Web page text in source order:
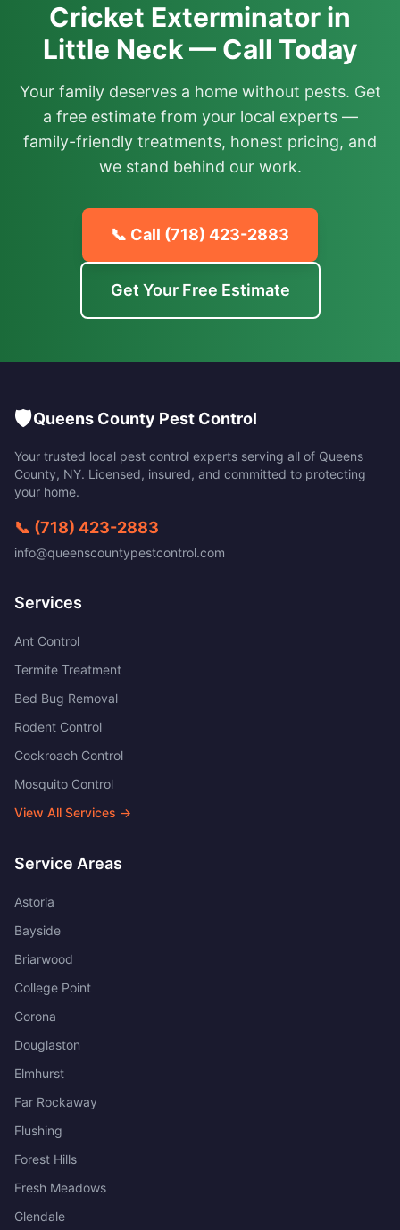
Cricket Exterminator in
Little Neck — Call Today
Your family deserves a home without pests. Get
a free estimate from your local experts —
family-friendly treatments, honest pricing, and
we stand behind our work.
📞 Call (718) 423-2883
Get Your Free Estimate
🛡️Queens County Pest Control
Your trusted local pest control experts serving all of Queens
County, NY. Licensed, insured, and committed to protecting
your home.
📞 (718) 423-2883
info@queenscountypestcontrol.com
Services
Ant Control
Termite Treatment
Bed Bug Removal
Rodent Control
Cockroach Control
Mosquito Control
View All Services →
Service Areas
Astoria
Bayside
Briarwood
College Point
Corona
Douglaston
Elmhurst
Far Rockaway
Flushing
Forest Hills
Fresh Meadows
Glendale